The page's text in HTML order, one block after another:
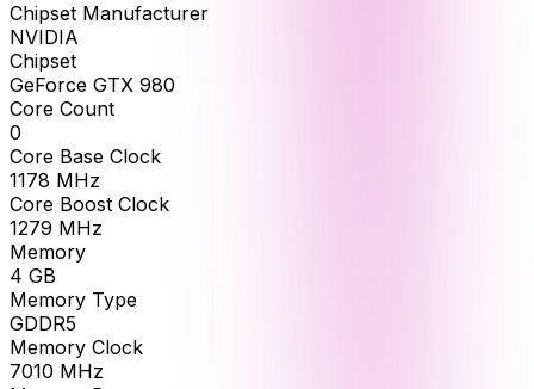
Chipset Manufacturer
NVIDIA
Chipset
GeForce GTX 980
Core Count
0
Core Base Clock
1178 MHz
Core Boost Clock
1279 MHz
Memory
4 GB
Memory Type
GDDR5
Memory Clock
7010 MHz